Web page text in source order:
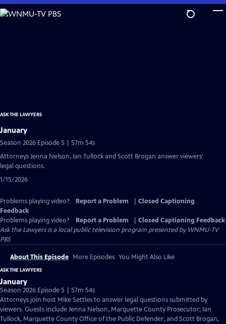
Skip
to
ASK THE LAWYERS
January
Season 2026 Episode 5 | 57m 54s
Attorneys Jenna Nelson, Ian Tullock and Scott Brogan answer viewers'
legal questions.
1/15/2026
Problems playing video? Report a Problem
Closed Captioning
Feedback
Problems playing video?
Report a Problem
Closed Captioning Feedback
Ask the Lawyersis a local public television program presented byWNMU-TV
PBS
About This Episode More Episodes You Might Also Like
ASK THE LAWYERS
January
Season 2026 Episode 5 | 57m 54s
Attorneys join host Mike Settles to answer legal questions submitted by
viewers. Guests include Jenna Nelson, Marquette County Prosecutor; Ian
Tullock, Marquette County Office of the Public Defender; and Scott Brogan,